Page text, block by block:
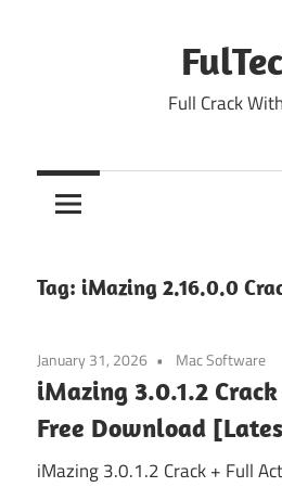
Full Crack
Tag: iMazing 2.16.0.0
January 31, 2026 Mac Software
iMazing 3.0.1.2
Free Download
iMazing 3.0.1.2 Crack + Full